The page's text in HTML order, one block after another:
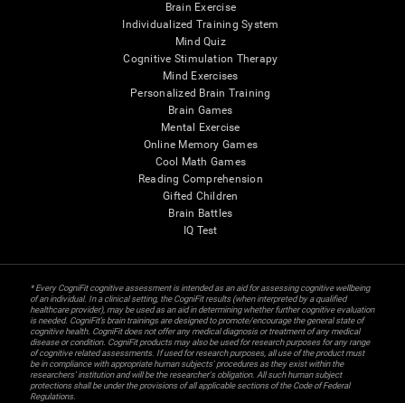
Brain Exercise
Individualized Training System
Mind Quiz
Cognitive Stimulation Therapy
Mind Exercises
Personalized Brain Training
Brain Games
Mental Exercise
Online Memory Games
Cool Math Games
Reading Comprehension
Gifted Children
Brain Battles
IQ Test
* Every CogniFit cognitive assessment is intended as an aid for assessing cognitive wellbeing
of an individual. In a clinical setting, the CogniFit results (when interpreted by a qualified
healthcare provider), may be used as an aid in determining whether further cognitive evaluation
is needed. CogniFit’s brain trainings are designed to promote/encourage the general state of
cognitive health. CogniFit does not offer any medical diagnosis or treatment of any medical
disease or condition. CogniFit products may also be used for research purposes for any range
of cognitive related assessments. If used for research purposes, all use of the product must
be in compliance with appropriate human subjects' procedures as they exist within the
researchers' institution and will be the researcher's obligation. All such human subject
protections shall be under the provisions of all applicable sections of the Code of Federal
Regulations.